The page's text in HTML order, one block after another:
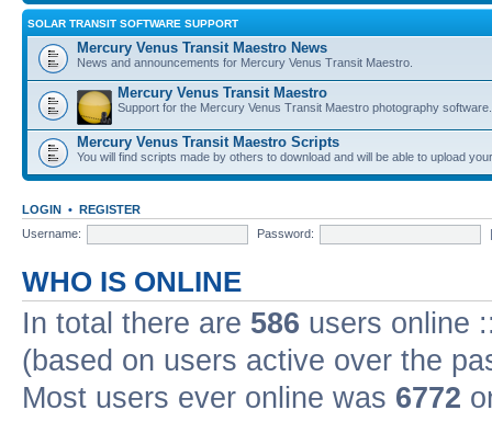
SOLAR TRANSIT SOFTWARE SUPPORT
Mercury Venus Transit Maestro News
News and announcements for Mercury Venus Transit Maestro.
Mercury Venus Transit Maestro
Support for the Mercury Venus Transit Maestro photography software.
Mercury Venus Transit Maestro Scripts
You will find scripts made by others to download and will be able to upload
LOGIN • REGISTER
Username:
Password:
WHO IS ONLINE
In total there are 586 users online
(based on users active over the
Most users ever online was 6772